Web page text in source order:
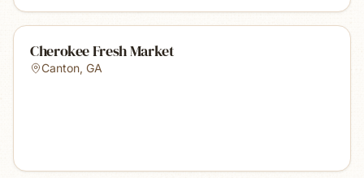
Cherokee Fresh Market
Canton, GA